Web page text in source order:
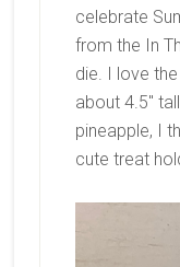
celebrate
from the In
die. I love
about 4.5″
pineapple, I
cute treat